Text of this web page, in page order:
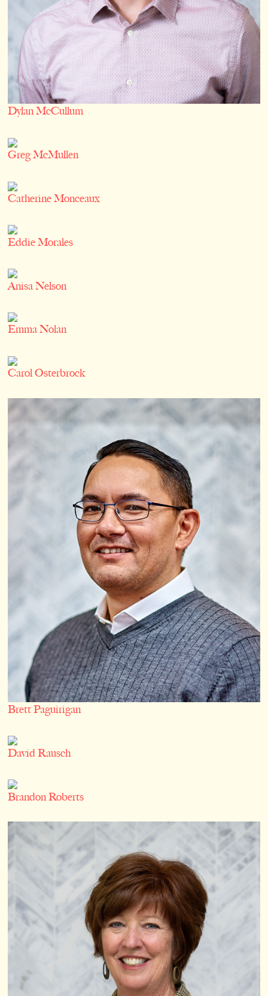
Dylan McCullum
Greg McMullen
Catherine Monceaux
Eddie Morales
Anisa Nelson
Emma Nolan
Carol Osterbrock
Brett Paguirigan
David Rausch
Brandon Roberts